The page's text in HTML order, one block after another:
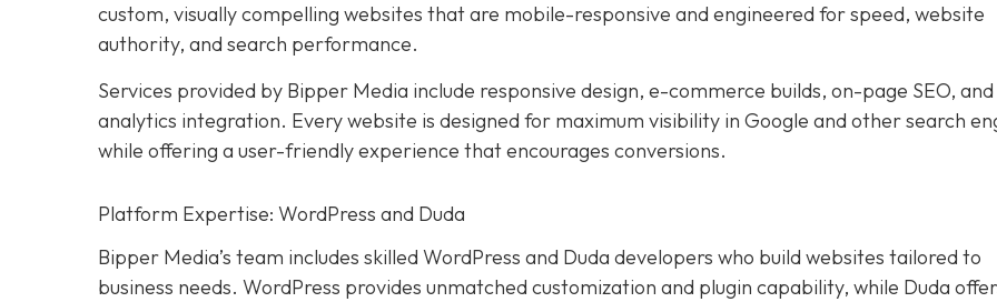
custom, visually compelling websites that are mobile-responsive and engineered for speed, website
authority, and search performance.
Services provided by Bipper Media include responsive design, e-commerce builds, on-page SEO, and
analytics integration. Every website is designed for maximum visibility in Google and other search
while offering a user-friendly experience that encourages conversions.
Platform Expertise: WordPress and Duda
Bipper Media’s team includes skilled WordPress and Duda developers who build websites tailored to
business needs. WordPress provides unmatched customization and plugin capability, while Duda